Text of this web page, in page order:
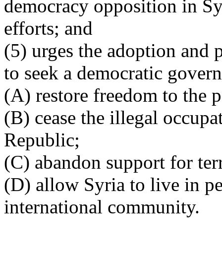
democracy opposition in
efforts; and
(5) urges the adoption and
to seek a democratic
(A) restore freedom to the
(B) cease the illegal
Republic;
(C) abandon support for
(D) allow Syria to live in
international community.